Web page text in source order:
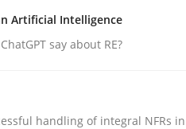
data protection is not an
read
Artificial Intelligence
say about RE?
handling of integral NFRs